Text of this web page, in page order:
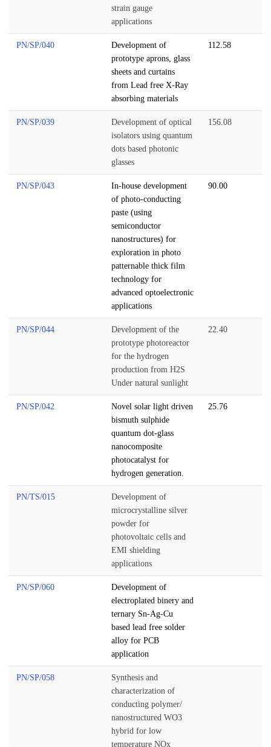
strain gauge
applications
PN/SP/040
Development of
prototype aprons, glass
sheets and curtains
from Lead free X-Ray
absorbing materials
112.58
PN/SP/039
Development of optical
isolators using quantum
dots based photonic
glasses
156.08
PN/SP/043
In-house development
of photo-conducting
paste (using
semiconductor
nanostructures) for
exploration in photo
patternable thick film
technology for
advanced optoelectronic
applications
90.00
PN/SP/044
Development of the
prototype photoreactor
for the hydrogen
production from H2S
Under natural sunlight
22.40
PN/SP/042
Novel solar light driven
bismuth sulphide
quantum dot-glass
nanocomposite
photocatalyst for
hydrogen generation.
25.76
PN/TS/015
Development of
microcrystalline silver
powder for
photovoltaic cells and
EMI shielding
applications
PN/SP/060
Development of
electroplated binery and
ternary Sn-Ag-Cu
based lead free solder
alloy for PCB
application
PN/SP/058
Synthesis and
characterization of
conducting polymer/
nanostructured WO3
hybrid for low
temperature NOx